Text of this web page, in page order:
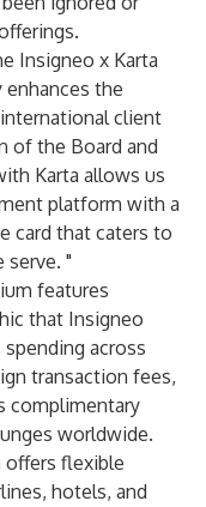
Insigneo x Karta
enhances the
client
of the Board and
Karta allows us
platform with a
card that caters to
"
features
that Insigneo
across
transaction fees,
complimentary
worldwide.
offers flexible
hotels, and